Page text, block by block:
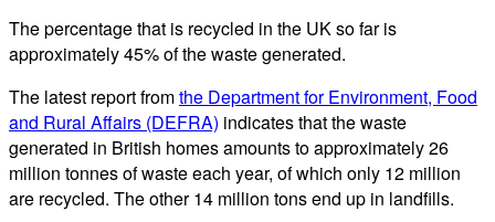
The percentage that is recycled in the UK so far is
approximately 45% of the waste generated.
The latest report fromthe Department for Environment, Food
and Rural Affairs (DEFRA) indicates that the waste
generated in British homes amounts to approximately 26
million tonnes of waste each year, of which only 12 million
are recycled. The other 14 million tons end up in landfills.